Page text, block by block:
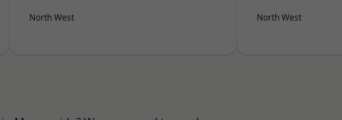
North West North West